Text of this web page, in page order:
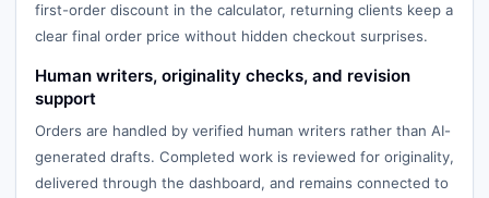
first-order discount in the calculator, returning clients keep a
clear final order price without hidden checkout surprises.
Human writers, originality checks, and revision
support
Orders are handled by verified human writers rather than AI-
generated drafts. Completed work is reviewed for originality,
delivered through the dashboard, and remains connected to